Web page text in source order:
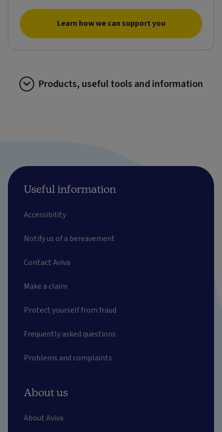
Learn how we can support you
Products, useful tools and information
Useful information
Accessibility
Notify us of a bereavement
Contact Aviva
Make a claim
Protect yourself from fraud
Frequently asked questions
Problems and complaints
About us
About Aviva